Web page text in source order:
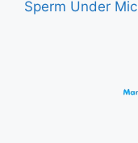
Sperm Under